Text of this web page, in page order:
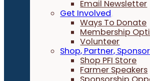
Email Newsletter
Get Involved
Ways To Donate
Membership
Volunteer
Shop, Partner, Sponsor
Shop PFI Store
Farmer Speakers